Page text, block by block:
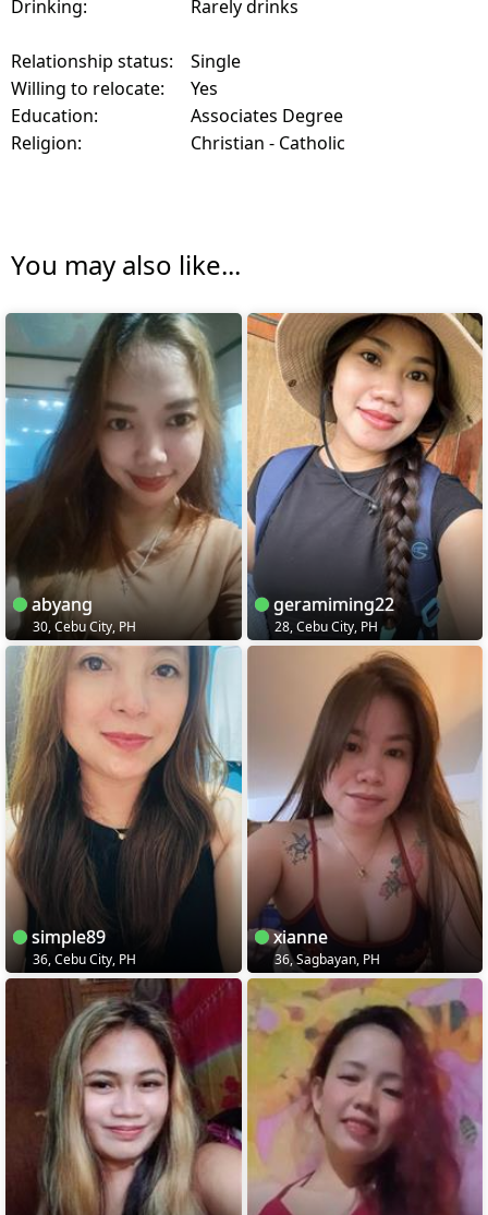
Drinking: Rarely drinks
Relationship status:
Single
Willing to relocate:
Yes
Education:
Associates Degree
Religion:
Christian - Catholic
You may also like...
abyang
30, Cebu City, PH
geramiming22
28, Cebu City, PH
simple89
36, Cebu City, PH
xianne
36, Sagbayan, PH